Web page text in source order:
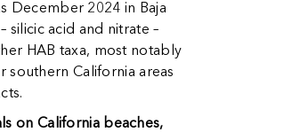
December 2024 in Baja
acid and nitrate –
HAB taxa, most notably
California areas
on California beaches,